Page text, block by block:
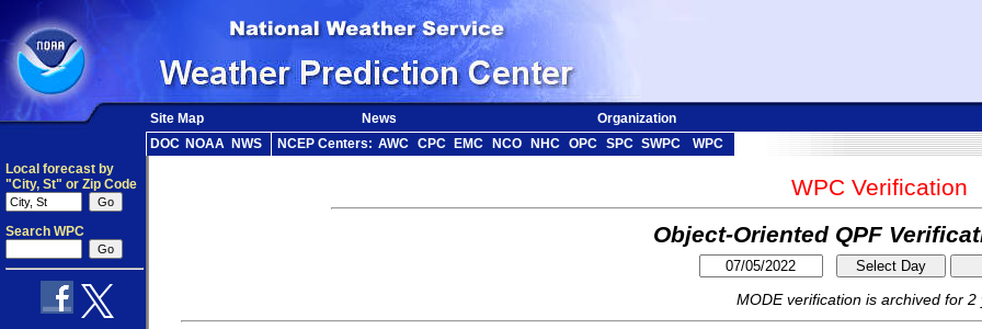
Site Map News Organization
DOC NOAA NWS NCEP Centers: AWC CPC EMC NCO NHC OPC SPC SWPC
WPC
Local forecast by
"City, St" or Zip Code
Search WPC
WPC Verification
Object-Oriented QPF
MODE verification is archived for 2